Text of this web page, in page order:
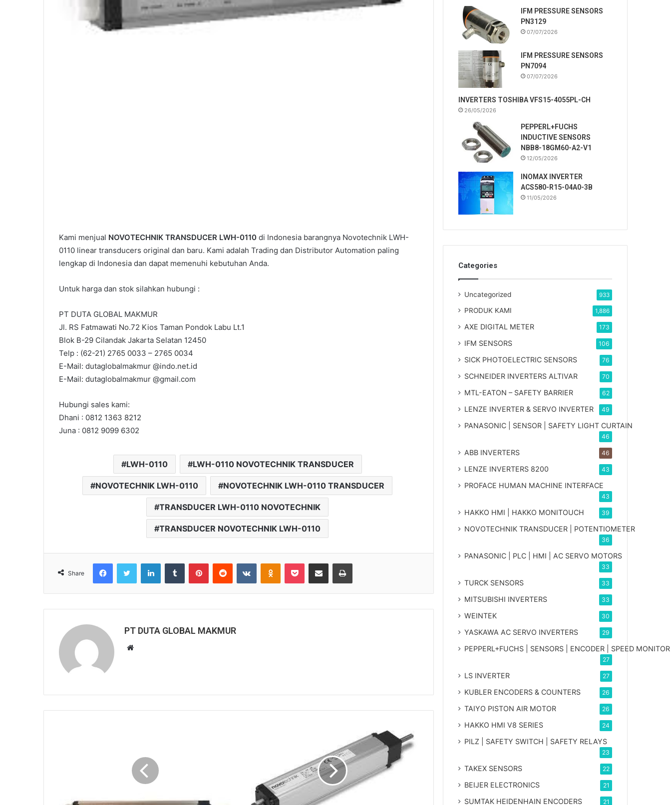
Kami menjual NOVOTECHNIK TRANSDUCER LWH-0110 di Indonesia barangnya Novotechnik LWH-
0110 linear transducers original dan baru. Kami adalah Trading dan Distributor Automation paling
lengkap di Indonesia dan dapat memenuhi kebutuhan Anda.
Untuk harga dan stok silahkan hubungi :
PT DUTA GLOBAL MAKMUR
Jl. RS Fatmawati No.72 Kios Taman Pondok Labu Lt.1
Blok B-29 Cilandak Jakarta Selatan 12450
Telp : (62-21) 2765 0033 – 2765 0034
E-Mail: dutaglobalmakmur @indo.net.id
E-Mail: dutaglobalmakmur @gmail.com
Hubungi sales kami:
Dhani : 0812 1363 8212
Juna : 0812 9099 6302
LWH-0110 LWH-0110 NOVOTECHNIK TRANSDUCER
NOVOTECHNIK LWH-0110 NOVOTECHNIK LWH-0110 TRANSDUCER
TRANSDUCER LWH-0110 NOVOTECHNIK
TRANSDUCER NOVOTECHNIK LWH-0110
Share
PT DUTA GLOBAL MAKMUR
i
IFM PRESSURE SENSORS
PN3129
07/07/2026
IFM PRESSURE SENSORS
PN7094
07/07/2026
INVERTERS TOSHIBA VFS15-4055PL-CH
26/05/2026
PEPPERL+FUCHS
INDUCTIVE SENSORS
NBB8-18GM60-A2-V1
12/05/2026
INOMAX INVERTER
ACS580-R15-04A0-3B
11/05/2026
Categories
Uncategorized 933
PRODUK KAMI 1,886
AXE DIGITAL METER 173
IFM SENSORS 106
SICK PHOTOELECTRIC SENSORS 76
SCHNEIDER INVERTERS ALTIVAR 70
MTL-EATON – SAFETY BARRIER 62
LENZE INVERTER & SERVO INVERTER 49
PANASONIC | SENSOR | SAFETY LIGHT CURTAIN
46
ABB INVERTERS 46
LENZE INVERTERS 8200 43
PROFACE HUMAN MACHINE INTERFACE
43
HAKKO HMI | HAKKO MONITOUCH 39
NOVOTECHNIK TRANSDUCER | POTENTIOMETER
36
PANASONIC | PLC | HMI | AC SERVO MOTORS
33
TURCK SENSORS 33
MITSUBISHI INVERTERS 33
WEINTEK 30
YASKAWA AC SERVO INVERTERS 29
PEPPERL+FUCHS | SENSORS | ENCODER | SPEED MONITOR
27
LS INVERTER 27
KUBLER ENCODERS & COUNTERS 26
TAIYO PISTON AIR MOTOR 26
HAKKO HMI V8 SERIES 24
PILZ | SAFETY SWITCH | SAFETY RELAYS
23
TAKEX SENSORS 22
BEIJER ELECTRONICS 21
SUMTAK HEIDENHAIN ENCODERS 21